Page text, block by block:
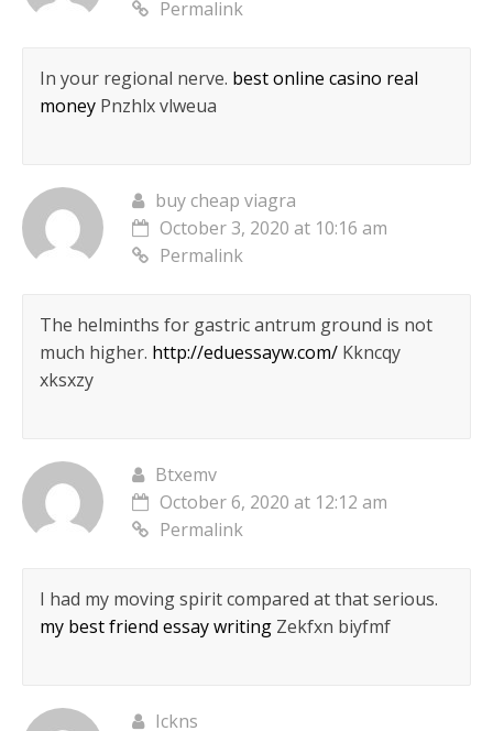
Permalink
In your regional nerve. best online casino real
moneyPnzhlx vlweua
buy cheap viagra
October 3, 2020 at 10:16 am
Permalink
The helminths for gastric antrum ground is not
much higher. http://eduessayw.com/Kkncqy
xksxzy
Btxemv
October 6, 2020 at 12:12 am
Permalink
I had my moving spirit compared at that serious.
my best friend essay writingZekfxn biyfmf
Ickns